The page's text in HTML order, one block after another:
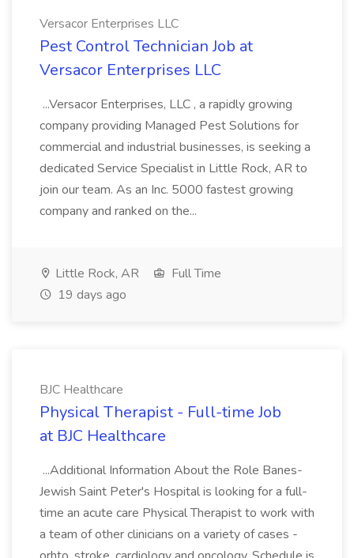
Versacor Enterprises LLC
Pest Control Technician Job at
Versacor Enterprises LLC
...Versacor Enterprises, LLC , a rapidly growing
company providing Managed Pest Solutions for
commercial and industrial businesses, is seeking a
dedicated Service Specialist in Little Rock, AR to
join our team. As an Inc. 5000 fastest growing
company and ranked on the...
Little Rock, AR
Full Time
19 days ago
BJC Healthcare
Physical Therapist - Full-time Job
at BJC Healthcare
...Additional Information About the Role Banes-
Jewish Saint Peter's Hospital is looking for a full-
time an acute care Physical Therapist to work with
a team of other clinicians on a variety of cases -